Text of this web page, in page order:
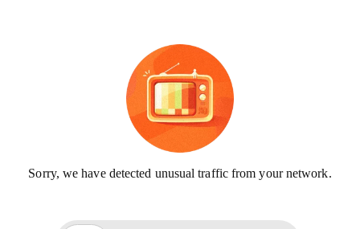
Sorry, we have detected unusual traffic from your network.